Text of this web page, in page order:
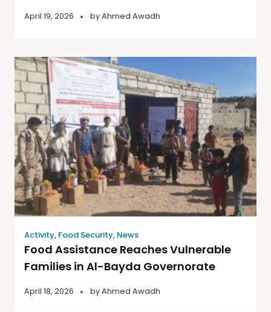
April 19, 2026 byAhmed Awadh
Activity, Food Security, News
Food Assistance Reaches Vulnerable
Families in Al-Bayda Governorate
April 18, 2026 byAhmed Awadh